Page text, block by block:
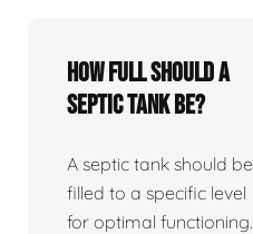
How full should a
septic tank be?
A septic tank should be
filled to a specific level
for optimal functioning.